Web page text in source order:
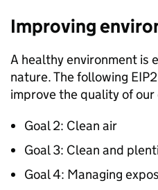
Improving
A healthy environment is
nature. The following
improve the quality of
Goal 2: Clean air
Goal 3: Clean and
Goal 4: Managing